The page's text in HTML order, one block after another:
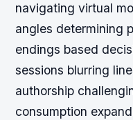
navigating virtual
angles determining
endings based
sessions blurring
authorship
consumption